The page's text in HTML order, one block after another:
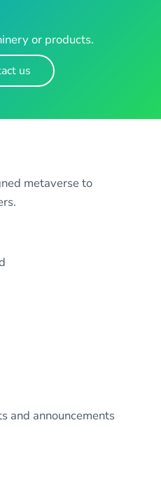
or products.
us
metaverse to
and announcements